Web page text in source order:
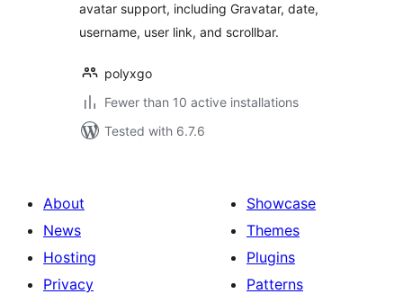
avatar support, including Gravatar, date,
username, user link, and scrollbar.
polyxgo
Fewer than 10 active installations
Tested with 6.7.6
About
News
Hosting
Privacy
Showcase
Themes
Plugins
Patterns